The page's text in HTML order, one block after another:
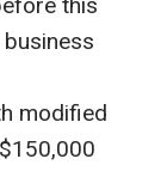
modified